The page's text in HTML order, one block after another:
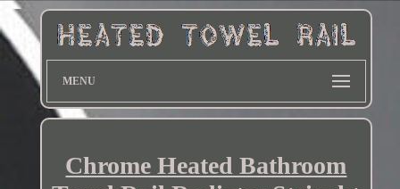
MENU
Chrome Heated Bathroom